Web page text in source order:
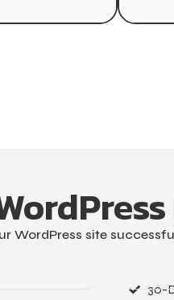
WordPress site
30-